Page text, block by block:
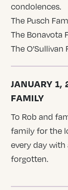
condolences.
The Pusch
The Bonavota
The O’Sullivan
JANUARY
FAMILY
To Rob and
family for the
every day
forgotten.